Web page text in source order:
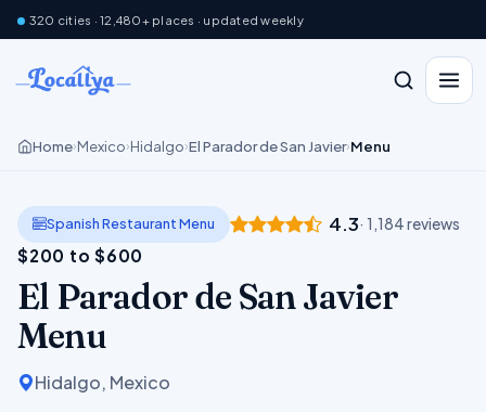
320 cities · 12,480+ places · updated weekly
Home›Mexico›Hidalgo›El Parador de San Javier›Menu
Spanish Restaurant Menu 4.3· 1,184 reviews
$200 to $600
El Parador de San Javier
Menu
Hidalgo, Mexico